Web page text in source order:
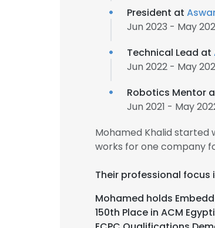
President at
Jun 2023 - May
Technical Lead at
Jun 2022 - May
Robotics Mentor
Jun 2021 - May
Mohamed Khalid started
works for one company
Their professional focus
Mohamed holds
150th Place in ACM